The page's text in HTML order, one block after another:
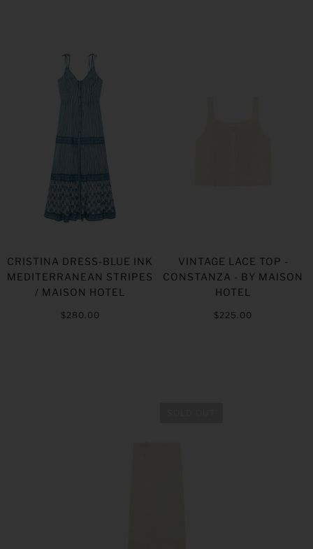
CRISTINA DRESS-BLUE INK
MEDITERRANEAN STRIPES
/ MAISON HOTEL
$280.00
VINTAGE LACE TOP -
CONSTANZA - BY MAISON
HOTEL
$225.00